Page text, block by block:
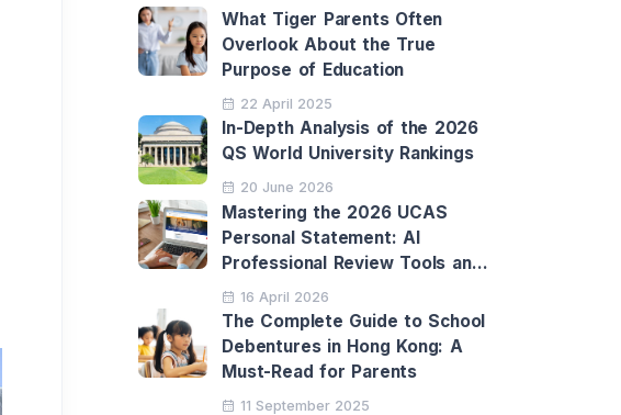
What Tiger Parents Often
Overlook About the True
Purpose of Education
22 April 2025
In-Depth Analysis of the 2026
QS World University Rankings
20 June 2026
Mastering the 2026 UCAS
Personal Statement: AI
Professional Review Tools and
Personalised Application
Support
16 April 2026
The Complete Guide to School
Debentures in Hong Kong: A
Must-Read for Parents
11 September 2025